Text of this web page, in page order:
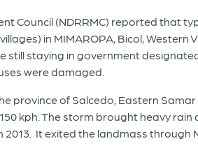
Council (NDRRMC) reported that
in MIMAROPA, Bicol,
still staying in government
were damaged.
province of Salcedo, Eastern
kph. The storm brought heavy
It exited the landmass